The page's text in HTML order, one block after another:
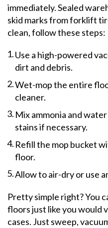
immediately. Sealed
skid marks from forklift
clean, follow these steps:
Use a high-powered
dirt and debris.
Wet-mop the entire
cleaner.
Mix ammonia and
stains if necessary.
Refill the mop bucket
floor.
Allow to air-dry or use
Pretty simple right? You
floors just like you would
cases. Just sweep,